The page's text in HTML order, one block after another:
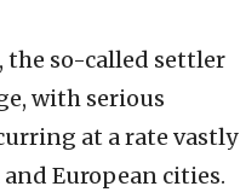
the so-called settler
with serious
at a rate vastly
European cities.